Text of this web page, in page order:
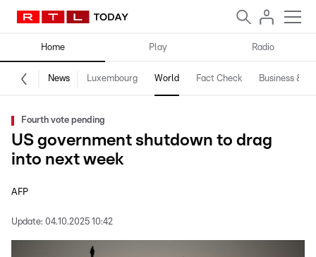
Home Play Radio
News Luxembourg World Fact Check Business &
Fourth vote pending
US government shutdown to drag
into next week
AFP
Update: 04.10.2025 10:42